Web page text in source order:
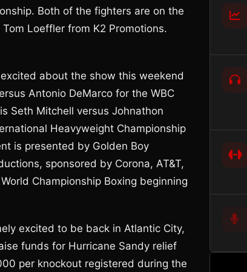
Both of the fighters are on the
Loeffler from K2 Promotions.
about the show this weekend
Antonio DeMarco for the WBC
Seth Mitchell versus Johnathon
Heavyweight Championship
is presented by Golden Boy
sponsored by Corona, AT&T,
Championship Boxing beginning
excited to be back in Atlantic City,
funds for Hurricane Sandy relief
per knockout registered during the